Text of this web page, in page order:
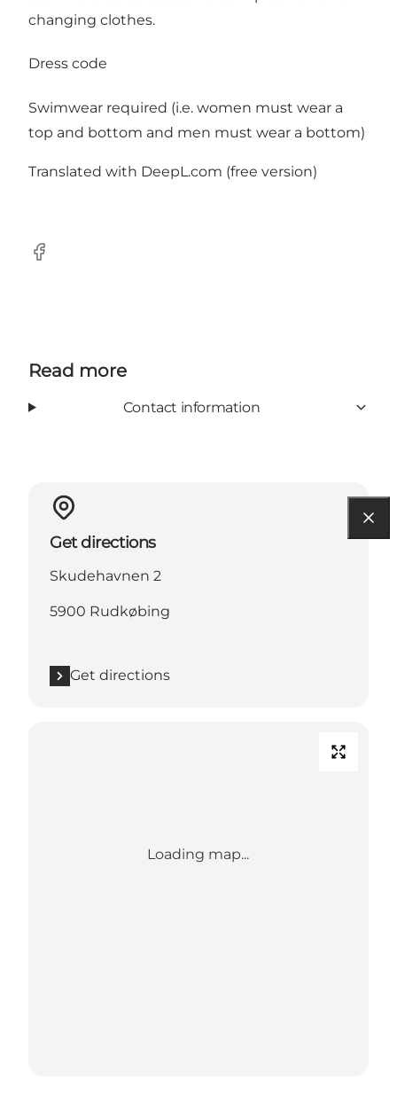
changing clothes.
Dress code
Swimwear required (i.e. women must wear a
top and bottom and men must wear a bottom)
Translated with DeepL.com (free version)
facebook
Read more
Contact information
Get directions
Skudehavnen 2
5900 Rudkøbing
Get directions
Loading map...